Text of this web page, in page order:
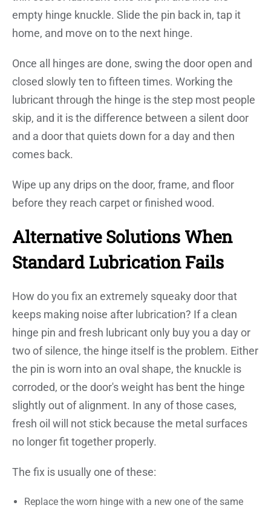
empty hinge knuckle. Slide the pin back in, tap it
home, and move on to the next hinge.
Once all hinges are done, swing the door open and
closed slowly ten to fifteen times. Working the
lubricant through the hinge is the step most people
skip, and it is the difference between a silent door
and a door that quiets down for a day and then
comes back.
Wipe up any drips on the door, frame, and floor
before they reach carpet or finished wood.
Alternative Solutions When
Standard Lubrication Fails
How do you fix an extremely squeaky door that
keeps making noise after lubrication? If a clean
hinge pin and fresh lubricant only buy you a day or
two of silence, the hinge itself is the problem. Either
the pin is worn into an oval shape, the knuckle is
corroded, or the door's weight has bent the hinge
slightly out of alignment. In any of those cases,
fresh oil will not stick because the metal surfaces
no longer fit together properly.
The fix is usually one of these:
Replace the worn hinge with a new one of the same